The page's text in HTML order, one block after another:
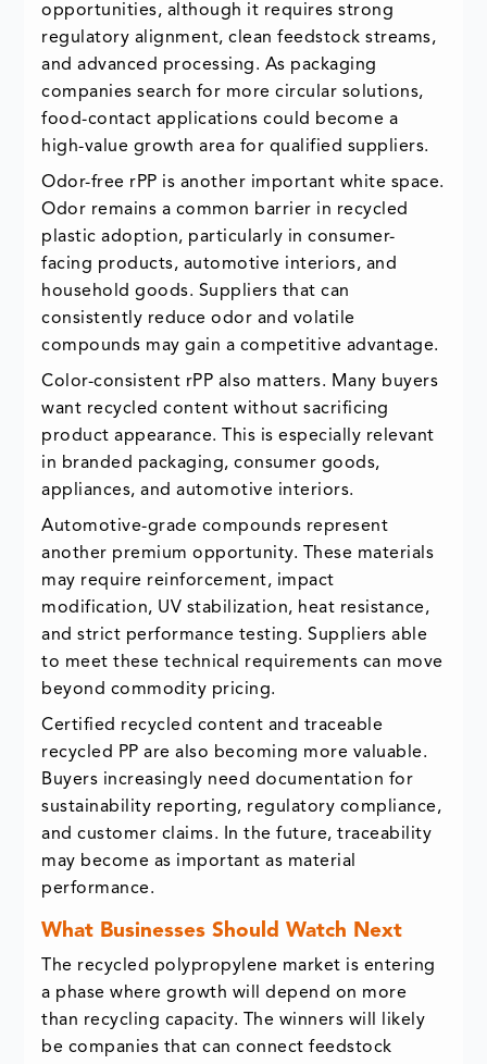
opportunities, although it requires strong
regulatory alignment, clean feedstock streams,
and advanced processing. As packaging
companies search for more circular solutions,
food-contact applications could become a
high-value growth area for qualified suppliers.
Odor-free rPP is another important white space.
Odor remains a common barrier in recycled
plastic adoption, particularly in consumer-
facing products, automotive interiors, and
household goods. Suppliers that can
consistently reduce odor and volatile
compounds may gain a competitive advantage.
Color-consistent rPP also matters. Many buyers
want recycled content without sacrificing
product appearance. This is especially relevant
in branded packaging, consumer goods,
appliances, and automotive interiors.
Automotive-grade compounds represent
another premium opportunity. These materials
may require reinforcement, impact
modification, UV stabilization, heat resistance,
and strict performance testing. Suppliers able
to meet these technical requirements can move
beyond commodity pricing.
Certified recycled content and traceable
recycled PP are also becoming more valuable.
Buyers increasingly need documentation for
sustainability reporting, regulatory compliance,
and customer claims. In the future, traceability
may become as important as material
performance.
What Businesses Should Watch Next
The recycled polypropylene market is entering
a phase where growth will depend on more
than recycling capacity. The winners will likely
be companies that can connect feedstock